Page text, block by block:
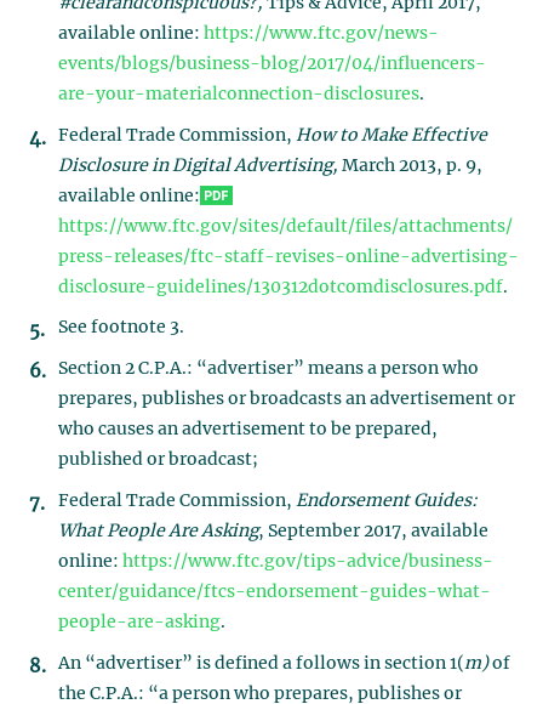
available online: https://www.ftc.gov/news-
events/blogs/business-blog/2017/04/influencers-
are-your-materialconnection-disclosures.
Federal Trade Commission, How to Make Effective
Disclosure in Digital Advertising, March 2013, p. 9,
available online:
https://www.ftc.gov/sites/default/files/attachments/
press-releases/ftc-staff-revises-online-advertising-
disclosure-guidelines/130312dotcomdisclosures.pdf.
See footnote 3.
Section 2 C.P.A.: “advertiser” means a person who
prepares, publishes or broadcasts an advertisement or
who causes an advertisement to be prepared,
published or broadcast;
Federal Trade Commission, Endorsement Guides:
What People Are Asking, September 2017, available
online: https://www.ftc.gov/tips-advice/business-
center/guidance/ftcs-endorsement-guides-what-
people-are-asking.
An “advertiser” is defined a follows in section 1( m)of
the C.P.A.: “a person who prepares, publishes or